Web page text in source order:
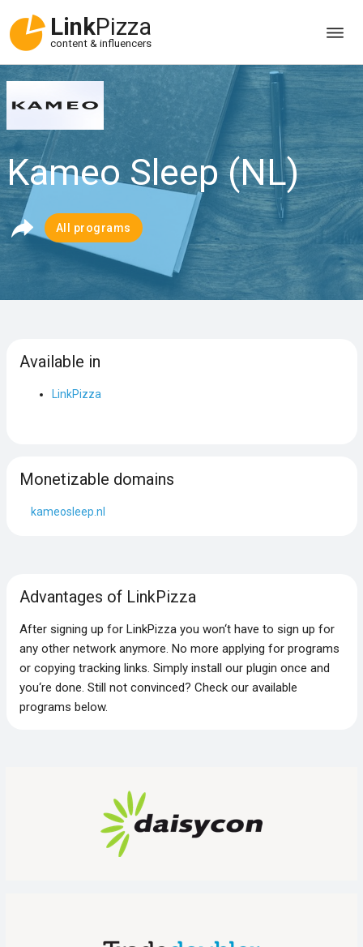
LinkPizza
content & influencers
Kameo Sleep (NL)
All programs
Available in
LinkPizza
Monetizable domains
kameosleep.nl
Advantages of LinkPizza
After signing up for LinkPizza you won‘t have to sign up for
any other network anymore. No more applying for programs
or copying tracking links. Simply install our plugin once and
you‘re done. Still not convinced? Check our available
programs below.